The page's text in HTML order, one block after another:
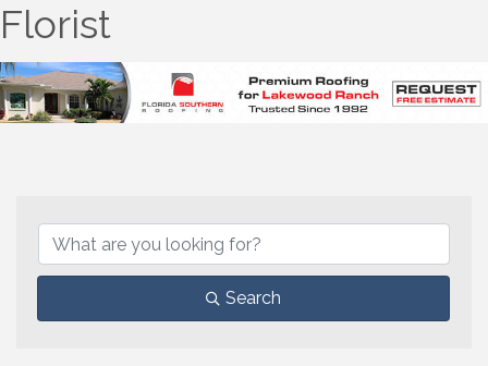
Florist
Search